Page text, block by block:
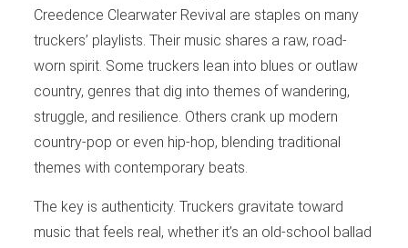
Creedence Clearwater Revival are staples on many
truckers’ playlists. Their music shares a raw, road-
worn spirit. Some truckers lean into blues or outlaw
country, genres that dig into themes of wandering,
struggle, and resilience. Others crank up modern
country-pop or even hip-hop, blending traditional
themes with contemporary beats.
The key is authenticity. Truckers gravitate toward
music that feels real, whether it’s an old-school ballad